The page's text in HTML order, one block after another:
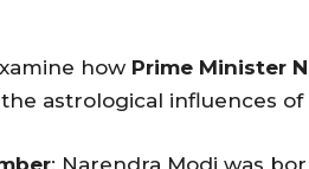
how Prime Minister
astrological influences of